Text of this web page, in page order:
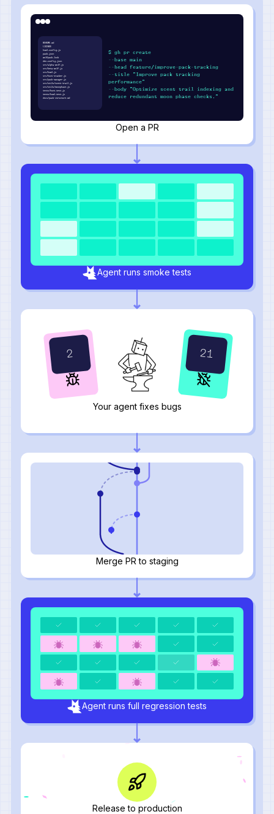
24
0
Your agent fixes bugs
README.md
LICENSE
howl.config.js
pack.json
wolfpack.lock
den.config.json
src/alpha-wolf.js
src/beta-wolf.js
src/howl.js
src/hunt-tracker.js
src/pack-manager.js
src/utils/scent-trail.js
src/utils/moonphase.js
tests/hunt.test.js
tests/howl.test.js
docs/pack-structure.md
$ gh pr create
--base main
--head feature/improve-pack-tracking
--title "Improve pack tracking
performance"
--body "Optimize scent trail indexing and
reduce redundant moon phase checks."
Open a PR
Agent runs full regression tests
Agent runs smoke tests
Merge PR to staging
Release to production